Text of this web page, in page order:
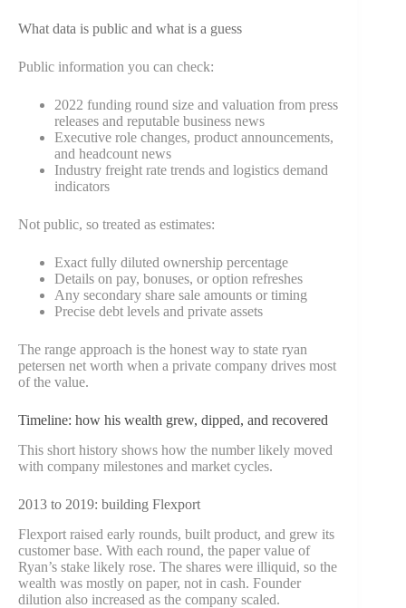
What data is public and what is a guess
Public information you can check:
2022 funding round size and valuation from press
releases and reputable business news
Executive role changes, product announcements,
and headcount news
Industry freight rate trends and logistics demand
indicators
Not public, so treated as estimates:
Exact fully diluted ownership percentage
Details on pay, bonuses, or option refreshes
Any secondary share sale amounts or timing
Precise debt levels and private assets
The range approach is the honest way to state ryan
petersen net worth when a private company drives most
of the value.
Timeline: how his wealth grew, dipped, and recovered
This short history shows how the number likely moved
with company milestones and market cycles.
2013 to 2019: building Flexport
Flexport raised early rounds, built product, and grew its
customer base. With each round, the paper value of
Ryan’s stake likely rose. The shares were illiquid, so the
wealth was mostly on paper, not in cash. Founder
dilution also increased as the company scaled.